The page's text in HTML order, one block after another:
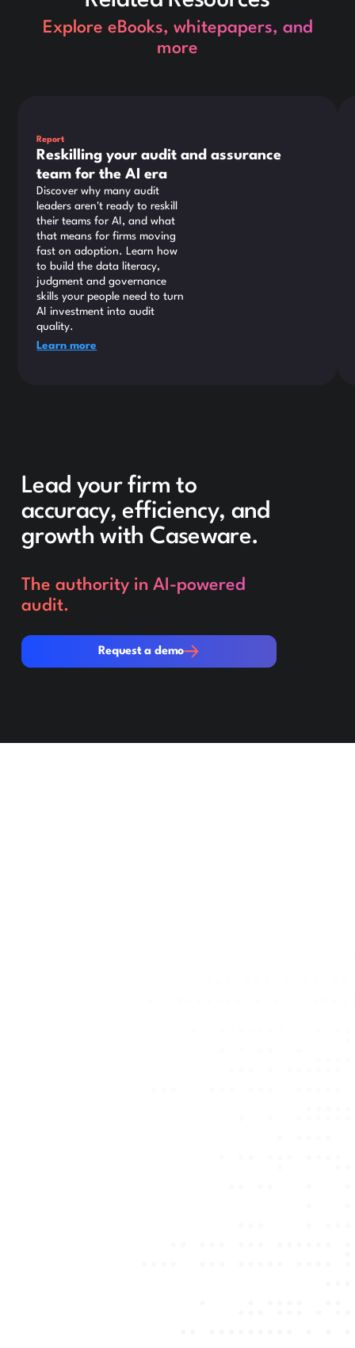
Explore eBooks, whitepapers, and
more
Report
Reskilling your audit and assurance
team for the AI era
Discover why many audit
leaders aren't ready to reskill
their teams for AI, and what
that means for firms moving
fast on adoption. Learn how
to build the data literacy,
judgment and governance
skills your people need to turn
AI investment into audit
quality.
Learn more
Lead your firm to
accuracy, efficiency, and
growth with Caseware.
The authority in AI-powered
audit.
Request a demo
Request a demo